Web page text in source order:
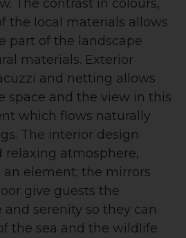
The contrast in colours,
the local materials allows
part of the landscape
materials. Exterior
and netting allows
space and the view in this
which flows naturally
The interior design
relaxing atmosphere,
an element; the mirrors
give guests the
and serenity so they can
the sea and the wildlife